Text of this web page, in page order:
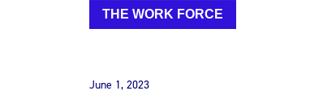
THE WORK FORCE
June 1, 2023